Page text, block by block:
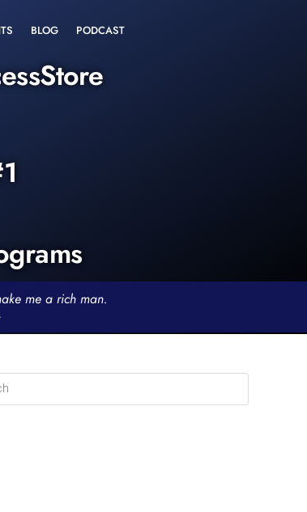
BLOG PODCAST
me a rich man.